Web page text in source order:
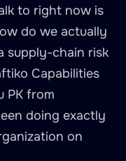
to right now is
do we actually
supply-chain risk
Capabilities
PK from
doing exactly
on